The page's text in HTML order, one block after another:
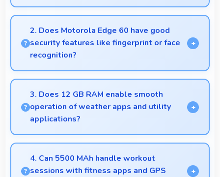
Yes, Motorola phones provide secure platforms with
encryption suitable for safe online banking and
financial activities.
2. Does Motorola Edge 60 have good
security features like fingerprint or face
recognition?
Yes, Motorola Edge 60 includes modern security
features like biometric authentication that protect
devices quickly and reliably.
3. Does 12 GB RAM enable smooth
operation of weather apps and utility
applications?
Yes, 12 GB RAM keeps weather apps in memory
for instant updates without reloading delays.
4. Can 5500 MAh handle workout
sessions with fitness apps and GPS